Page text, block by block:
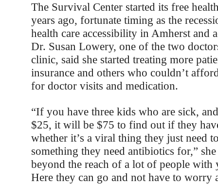
The Survival Center started its free
years ago, fortunate timing as the
health care accessibility in Amherst and
Dr. Susan Lowery, one of the two
clinic, said she started treating more
insurance and others who couldn’t
for doctor visits and medication.
“If you have three kids who are sick,
$25, it will be $75 to find out if they
whether it’s a viral thing they just need
something they need antibiotics for,” she
beyond the reach of a lot of people
Here they can go and not have to worry